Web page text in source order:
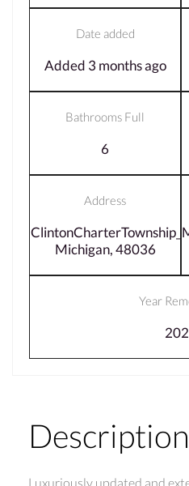
Date added
Added 3 months ago
Bathrooms Full
6
Address
Michigan, 48036
Year
Description
Luxuriously updated and